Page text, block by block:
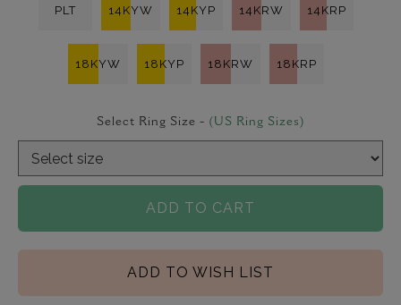
PLT 14KYW 14KYP 14KRW 14KRP
18KYW 18KYP 18KRW 18KRP
Select Ring Size - (US Ring Sizes)
ADD TO CART
ADD TO WISH LIST